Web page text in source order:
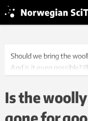
Should we bring the
And is it even possible?
Is the